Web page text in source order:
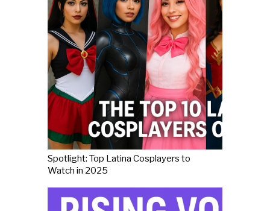
Spotlight: Top Latina Cosplayers to
Watch in 2025